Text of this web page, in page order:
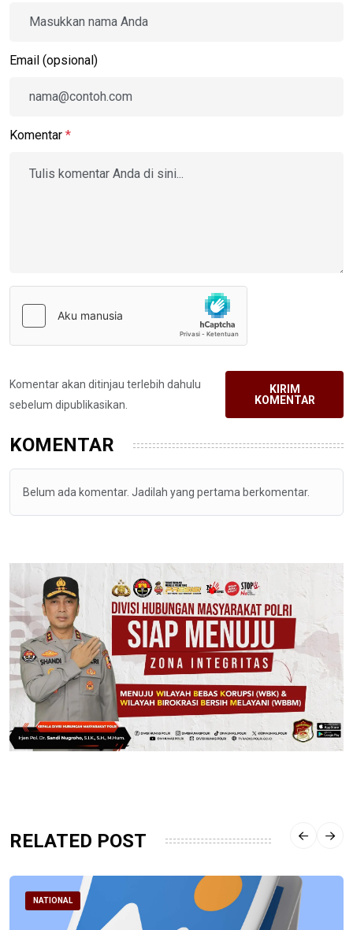
Email (opsional)
Komentar *
Komentar akan ditinjau terlebih dahulu
sebelum dipublikasikan.
KIRIM
KOMENTAR
KOMENTAR
Belum ada komentar. Jadilah yang pertama berkomentar.
RELATED POST
NATIONAL